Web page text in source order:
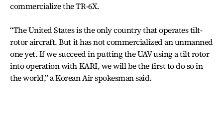
commercialize the TR-6X.
“The United States is the only country that operates tilt-
rotor aircraft. But it has not commercialized an unmanned
one yet. If we succeed in putting the UAV using a tilt rotor
into operation with KARI, we will be the first to do so in
the world,” a Korean Air spokesman said.